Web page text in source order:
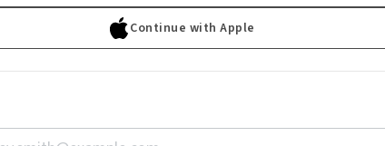
Continue with Apple